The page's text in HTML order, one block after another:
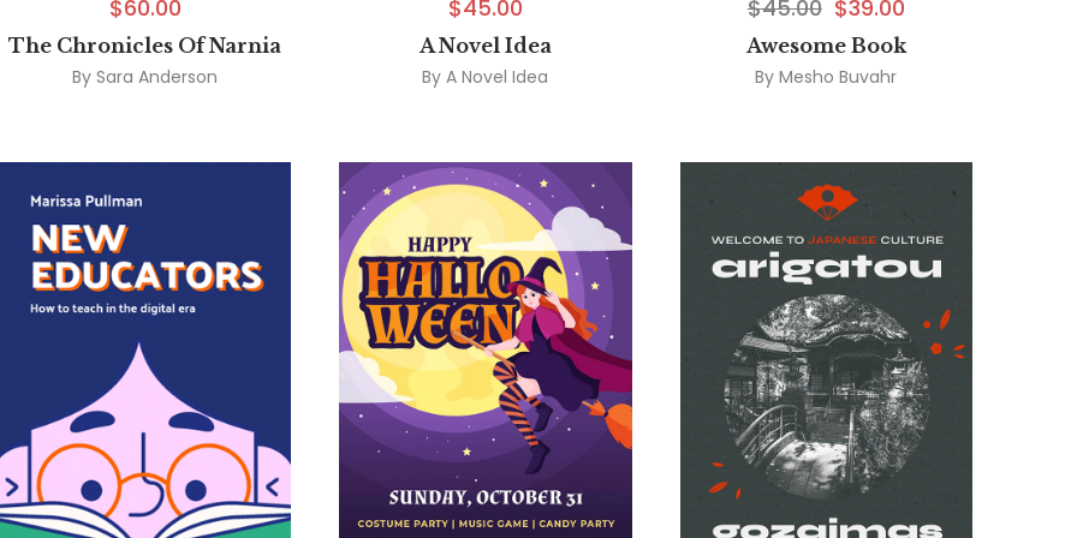
$60.00
The Chronicles Of Narnia
By Sara Anderson
$45.00
A Novel Idea
By A Novel Idea
$45.00 $39.00
Awesome Book
By Mesho Buvahr